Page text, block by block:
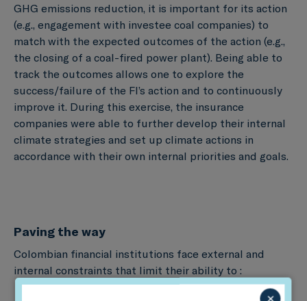
GHG emissions reduction, it is important for its action
(e.g., engagement with investee coal companies) to
match with the expected outcomes of the action (e.g.,
the closing of a coal-fired power plant). Being able to
track the outcomes allows one to explore the
success/failure of the FI’s action and to continuously
improve it. During this exercise, the insurance
companies were able to further develop their internal
climate strategies and set up climate actions in
accordance with their own internal priorities and goals.
Paving the way
Colombian financial institutions face external and
internal constraints that limit their ability to :